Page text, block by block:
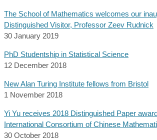
The School of Mathematics welcomes our
Distinguished Visitor, Professor Zeev Rudnick
30 January 2019
PhD Studentship in Statistical Science
12 December 2018
New Alan Turing Institute fellows from Bristol
1 November 2018
Yi Yu receives 2018 Distinguished Paper
International Consortium of Chinese
30 October 2018